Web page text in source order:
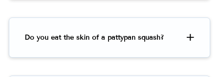
Do you eat the skin of a pattypan squash?